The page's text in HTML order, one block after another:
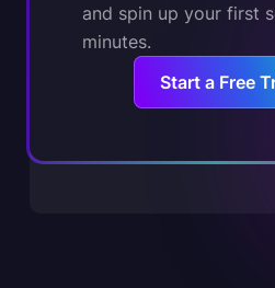
and spin up your first
minutes.
Start a Free